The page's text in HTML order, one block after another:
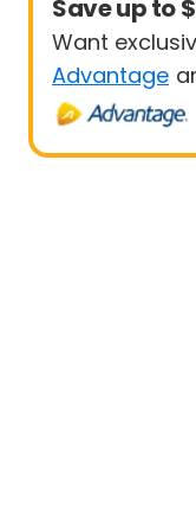
Save up to
Want
Advantage